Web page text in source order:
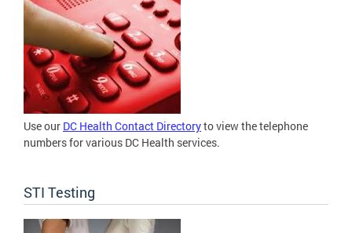
Use our DC Health Contact Directoryto view the telephone
numbers for various DC Health services.
STI Testing